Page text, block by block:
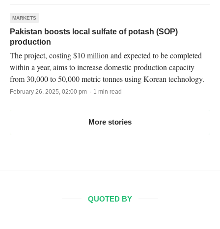
MARKETS
Pakistan boosts local sulfate of potash (SOP)
production
The project, costing $10 million and expected to be completed
within a year, aims to increase domestic production capacity
from 30,000 to 50,000 metric tonnes using Korean technology.
February 26, 2025, 02:00 pm · 1 min read
More stories
QUOTED BY